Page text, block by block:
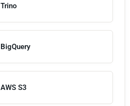
Trino
BigQuery
AWS S3